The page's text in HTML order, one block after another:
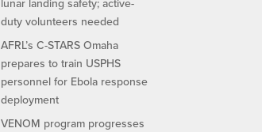
duty volunteers needed
AFRL’s C-STARS Omaha
prepares to train USPHS
personnel for Ebola response
deployment
VENOM program progresses